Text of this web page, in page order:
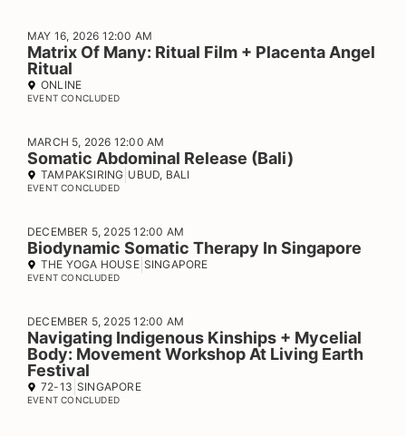
MAY 16, 2026 12:00 AM
Matrix Of Many: Ritual Film + Placenta Angel
Ritual
ONLINE
EVENT CONCLUDED
MARCH 5, 2026 12:00 AM
Somatic Abdominal Release (Bali)
TAMPAKSIRING UBUD, BALI
EVENT CONCLUDED
DECEMBER 5, 2025 12:00 AM
Biodynamic Somatic Therapy In Singapore
THE YOGA HOUSE SINGAPORE
EVENT CONCLUDED
DECEMBER 5, 2025 12:00 AM
Navigating Indigenous Kinships + Mycelial
Body: Movement Workshop At Living Earth
Festival
72-13 SINGAPORE
EVENT CONCLUDED